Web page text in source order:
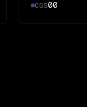
CSS00